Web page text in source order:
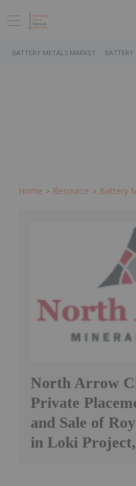
BATTERY METALS MARKET BATTERY
Home Resource Battery
North Arrow
Private
and Sale of
in Loki